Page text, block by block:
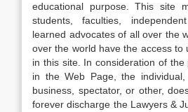
educational purpose. This site
students, faculties,
learned advocates of all over the
over the world have the access to
in this site. In consideration of the
in the Web Page, the individual,
business, spectator, or other,
forever discharge the Lawyers &